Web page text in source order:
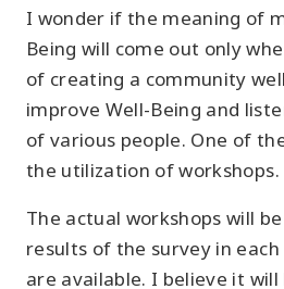
I wonder if the meaning of
Being will come out only
of creating a community
improve Well-Being and
of various people. One of
the utilization of workshops.
The actual workshops will
results of the survey in
are available. I believe it